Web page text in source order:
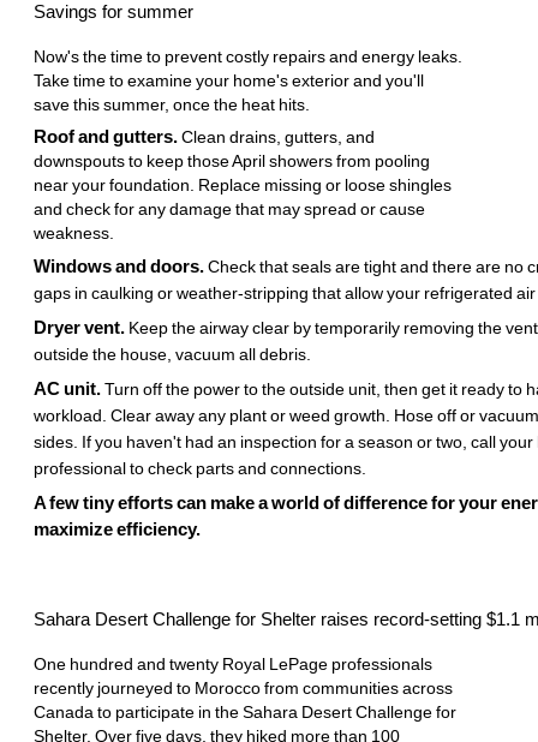
Savings for summer
Now's the time to prevent costly repairs and energy leaks.
Take time to examine your home's exterior and you'll
save this summer, once the heat hits.
Roof and gutters.Clean drains, gutters, and
downspouts to keep those April showers from pooling
near your foundation. Replace missing or loose shingles
and check for any damage that may spread or cause
weakness.
Windows and doors.Check that seals are tight and there are no
gaps in caulking or weather-stripping that allow your refrigerated
Dryer vent. Keep the airway clear by temporarily removing the
outside the house, vacuum all debris.
AC unit.Turn off the power to the outside unit, then get it ready to
workload. Clear away any plant or weed growth. Hose off or
sides. If you haven't had an inspection for a season or two, call your
professional to check parts and connections.
A few tiny efforts can make a world of difference for your
maximize efficiency.
Sahara Desert Challenge for Shelter raises record-setting $1.1
One hundred and twenty Royal LePage professionals
recently journeyed to Morocco from communities across
Canada to participate in the Sahara Desert Challenge for
Shelter. Over five days, they hiked more than 100